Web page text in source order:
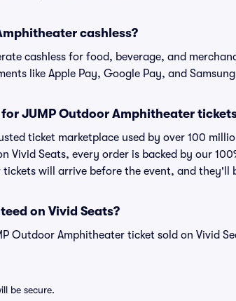
cashless?
cashless for food, beverage, and
like Apple Pay, Google Pay, and
for JUMP Outdoor Amphitheater
ticket marketplace used by over 100
Vivid Seats, every order is backed by our
tickets will arrive before the event, and they'll
on Vivid Seats?
Outdoor Amphitheater ticket sold on Vivid
be secure.